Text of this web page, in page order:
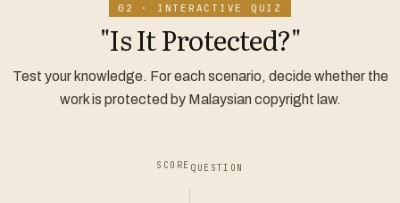
02 · INTERACTIVE QUIZ
"Is It Protected?"
Test your knowledge. For each scenario, decide whether the
work is protected by Malaysian copyright law.
SCORE QUESTION